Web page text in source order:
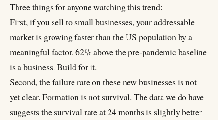
Three things for anyone watching this trend:
First, if you sell to small businesses, your addressable
market is growing faster than the US population by a
meaningful factor. 62% above the pre-pandemic baseline
is a business. Build for it.
Second, the failure rate on these new businesses is not
yet clear. Formation is not survival. The data we do have
suggests the survival rate at 24 months is slightly better